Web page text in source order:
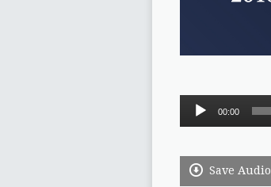
Audio
00:00
Save Audio